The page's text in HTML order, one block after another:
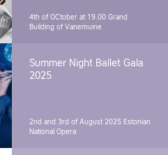
4th of OCtober at 19.00 Grand
Building of Vanemuine
Summer Night Ballet Gala
2025
2nd and 3rd of August 2025 Estonian
National Opera